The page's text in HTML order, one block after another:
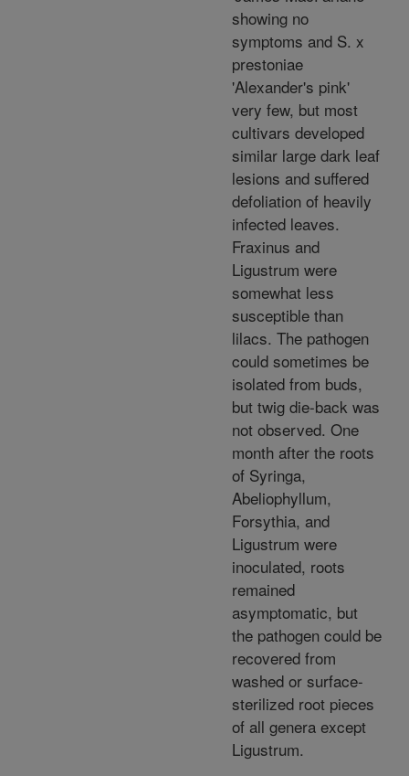
showing no
symptoms and S. x
prestoniae
'Alexander's pink'
very few, but most
cultivars developed
similar large dark leaf
lesions and suffered
defoliation of heavily
infected leaves.
Fraxinus and
Ligustrum were
somewhat less
susceptible than
lilacs. The pathogen
could sometimes be
isolated from buds,
but twig die-back was
not observed. One
month after the roots
of Syringa,
Abeliophyllum,
Forsythia, and
Ligustrum were
inoculated, roots
remained
asymptomatic, but
the pathogen could be
recovered from
washed or surface-
sterilized root pieces
of all genera except
Ligustrum.